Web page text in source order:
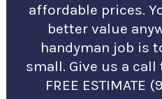
affordable prices.
better value
handyman job is
small. Give us a
FREE ESTIMATE